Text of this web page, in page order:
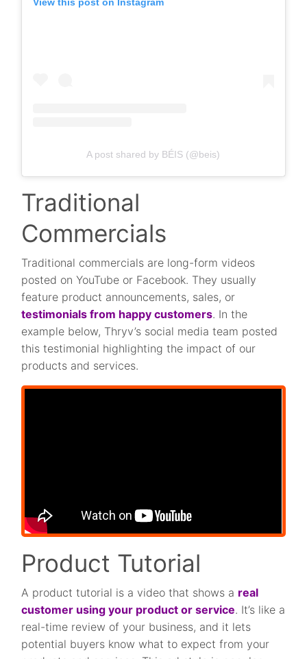
A post shared by BÉIS (@beis)
Traditional
Commercials
Traditional commercials are long-form videos
posted on YouTube or Facebook. They usually
feature product announcements, sales, or
testimonials from happy customers. In the
example below, Thryv’s social media team posted
this testimonial highlighting the impact of our
products and services.
Product Tutorial
A product tutorial is a video that shows a real
customer using your product or service. It’s like a
real-time review of your business, and it lets
potential buyers know what to expect from your